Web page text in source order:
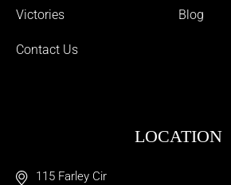
Victories Blog
Contact Us
LOCATION
115 Farley Cir